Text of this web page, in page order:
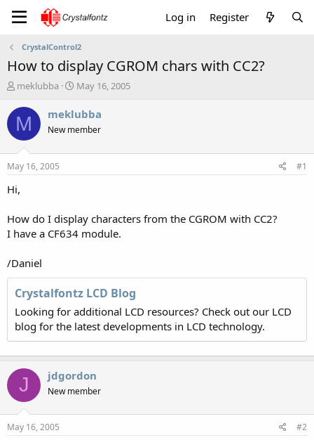
Log in Register
CrystalControl2
How to display CGROM chars with CC2?
T
r
e
a
t
a
r
e
r
meklubba
S
a
t
May 16, 2005
M meklubba
New member
May 16, 2005 #1
Hi,
How do I display characters from the CGROM with CC2?
I have a CF634 module.
/Daniel
Crystalfontz LCD Blog
Looking for additional LCD resources? Check out our LCD
blog for the latest developments in LCD technology.
J jdgordon
New member
May 16, 2005 #2